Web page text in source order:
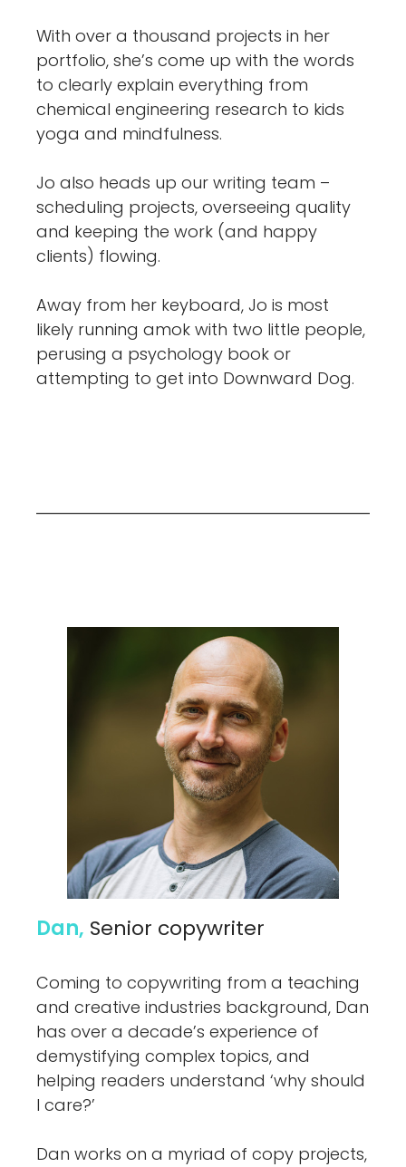
With over a thousand projects in her
portfolio, she’s come up with the words
to clearly explain everything from
chemical engineering research to kids
yoga and mindfulness.
Jo also heads up our writing team –
scheduling projects, overseeing quality
and keeping the work (and happy
clients) flowing.
Away from her keyboard, Jo is most
likely running amok with two little people,
perusing a psychology book or
attempting to get into Downward Dog.
Dan, Senior copywriter
Coming to copywriting from a teaching
and creative industries background, Dan
has over a decade’s experience of
demystifying complex topics, and
helping readers understand ‘why should
I care?’
Dan works on a myriad of copy projects,